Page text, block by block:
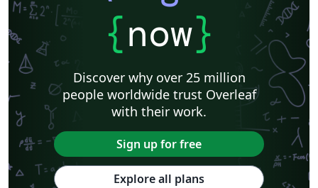
{now}
Discover why over 25 million
people worldwide trust Overleaf
with their work.
Sign up for free
Explore all plans